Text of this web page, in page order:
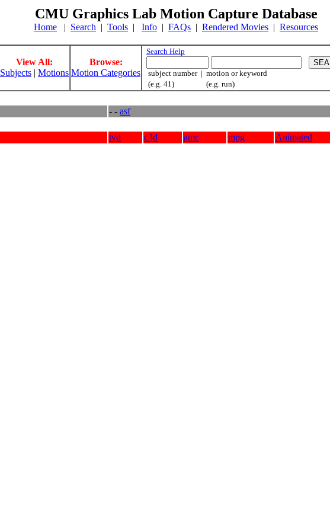
CMU Graphics Lab Motion Capture Database
Home | Search | Tools | Info | FAQs | Rendered Movies | Resources
View All:
Subjects | Motions
Browse:
Motion Categories
Search Help
subject number | motion or keyword
(e.g. 41) (e.g. run)
- - asf
tvd c3d amc mpg Animated